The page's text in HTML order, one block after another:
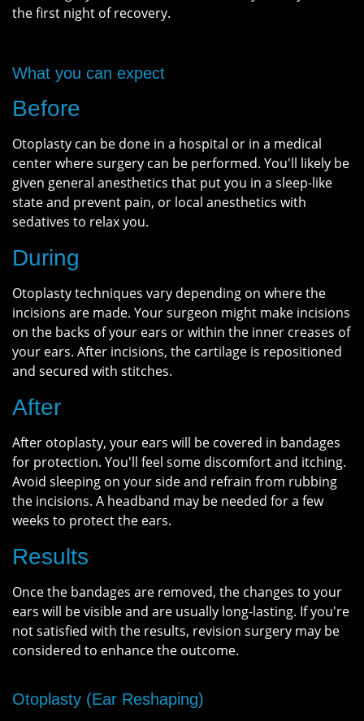
the first night of recovery.
What you can expect
Before
Otoplasty can be done in a hospital or in a medical
center where surgery can be performed. You'll likely be
given general anesthetics that put you in a sleep-like
state and prevent pain, or local anesthetics with
sedatives to relax you.
During
Otoplasty techniques vary depending on where the
incisions are made. Your surgeon might make incisions
on the backs of your ears or within the inner creases of
your ears. After incisions, the cartilage is repositioned
and secured with stitches.
After
After otoplasty, your ears will be covered in bandages
for protection. You'll feel some discomfort and itching.
Avoid sleeping on your side and refrain from rubbing
the incisions. A headband may be needed for a few
weeks to protect the ears.
Results
Once the bandages are removed, the changes to your
ears will be visible and are usually long-lasting. If you're
not satisfied with the results, revision surgery may be
considered to enhance the outcome.
Otoplasty (Ear Reshaping)